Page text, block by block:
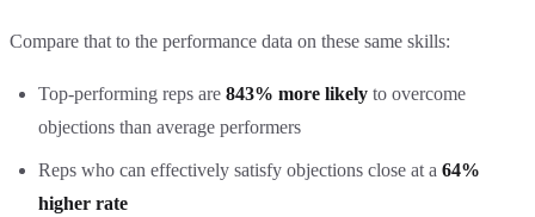
Compare that to the performance data on these same skills:
Top-performing reps are 843% more likely to overcome
objections than average performers
Reps who can effectively satisfy objections close at a 64%
higher rate